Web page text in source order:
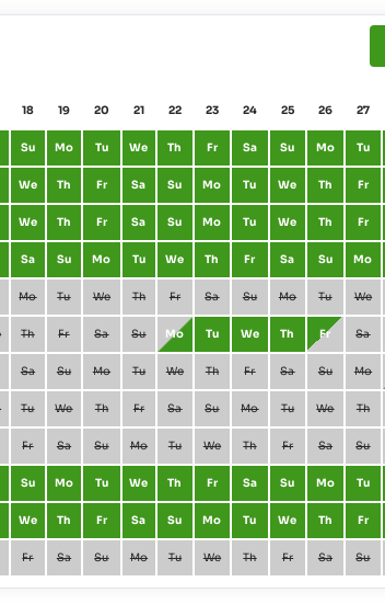
18 19 20 21 22 23 24 25 26 27
Su Mo Tu We Th Fr Sa Su Mo Tu
We Th Fr Sa Su Mo Tu We Th Fr
We Th Fr Sa Su Mo Tu We Th Fr
Sa Su Mo Tu We Th Fr Sa Su Mo
Mo Tu We Th Fr Sa Su Mo Tu We
Th Fr Sa Su Mo Tu We Th Fr Sa
Sa Su Mo Tu We Th Fr Sa Su Mo
Tu We Th Fr Sa Su Mo Tu We Th
Fr Sa Su Mo Tu We Th Fr Sa Su
Su Mo Tu We Th Fr Sa Su Mo Tu
We Th Fr Sa Su Mo Tu We Th Fr
Fr Sa Su Mo Tu We Th Fr Sa Su